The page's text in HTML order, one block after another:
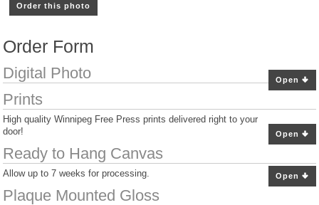
Order this photo
Order Form
Open
Digital Photo
Open
Prints
High quality Winnipeg Free Press prints delivered right to your
door!
Open
Ready to Hang Canvas
Allow up to 7 weeks for processing.
Plaque Mounted Gloss